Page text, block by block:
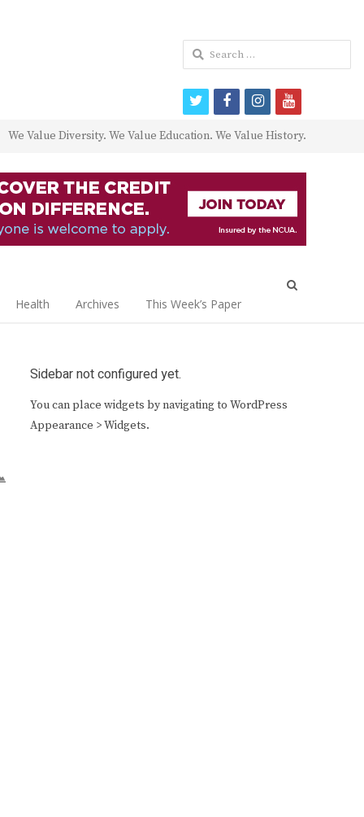
We Value Diversity. We Value Education. We Value History.
Health Archives This Week’s Paper
Sidebar not configured yet.
You can place widgets by navigating to WordPress
Appearance > Widgets.
Search
for:
twitterfacebookinstagram
youtube